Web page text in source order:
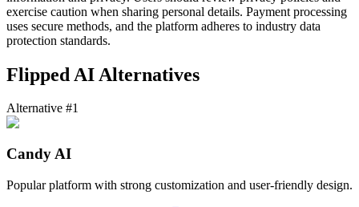
exercise caution when sharing personal details. Payment processing
uses secure methods, and the platform adheres to industry data
protection standards.
Flipped AI Alternatives
Alternative #1
Candy AI
Popular platform with strong customization and user-friendly design.